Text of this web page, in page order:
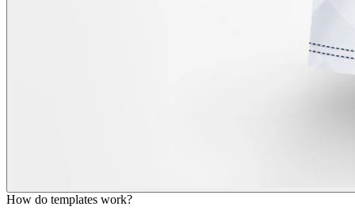
How do templates work?